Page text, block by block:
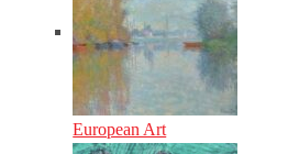
European Art